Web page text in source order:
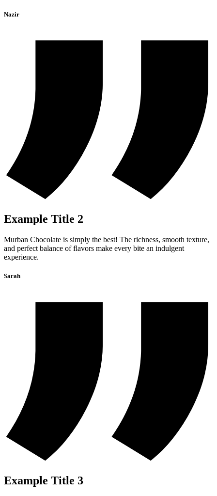
Nazir
Example Title 2
Murban Chocolate is simply the best! The richness, smooth texture,
and perfect balance of flavors make every bite an indulgent
experience.
Sarah
Example Title 3